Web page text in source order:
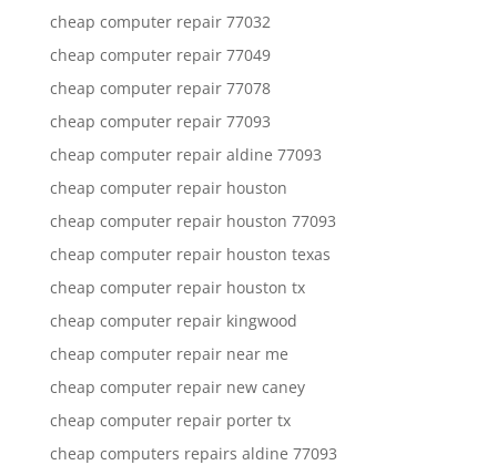
cheap computer repair 77032
cheap computer repair 77049
cheap computer repair 77078
cheap computer repair 77093
cheap computer repair aldine 77093
cheap computer repair houston
cheap computer repair houston 77093
cheap computer repair houston texas
cheap computer repair houston tx
cheap computer repair kingwood
cheap computer repair near me
cheap computer repair new caney
cheap computer repair porter tx
cheap computers repairs aldine 77093